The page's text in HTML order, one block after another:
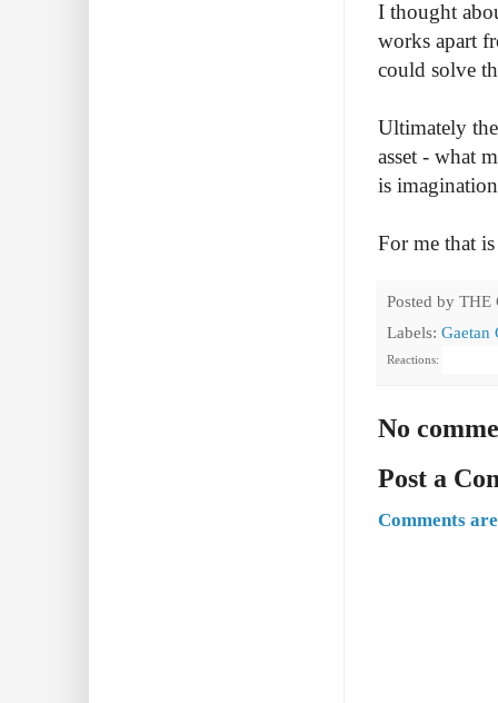
I thought
works apart
could solve
Ultimately
asset - what
is
For me that
Posted by THE
Labels: Gaetan
Reactions:
No
Post a
Comments